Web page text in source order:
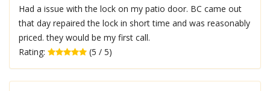
Had a issue with the lock on my patio door. BC came out
that day repaired the lock in short time and was reasonably
priced. they would be my first call.
Rating:
(5 / 5)